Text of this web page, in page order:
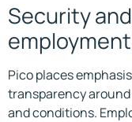
Security
employment
Pico places
transparency
and conditions.